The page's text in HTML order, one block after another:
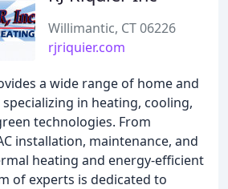
Willimantic, CT 06226
rjriquier.com
a wide range of home and
specializing in heating, cooling,
technologies. From
installation, maintenance, and
heating and energy-efficient
of experts is dedicated to